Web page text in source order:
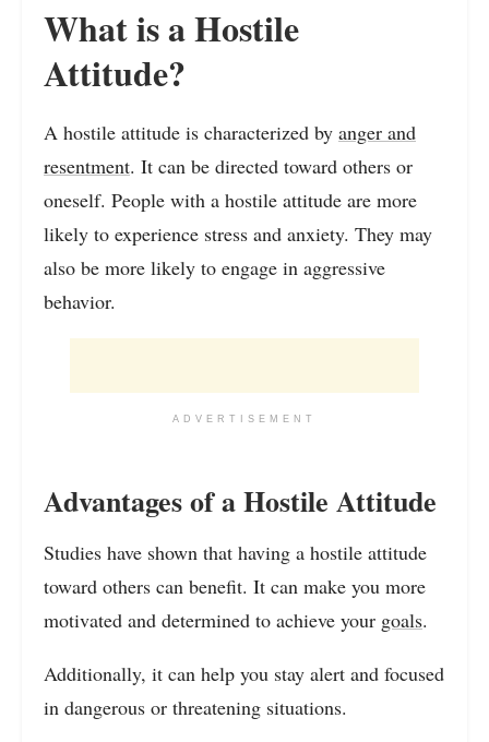
What is a Hostile
Attitude?
A hostile attitude is characterized by anger and
resentment. It can be directed toward others or
oneself. People with a hostile attitude are more
likely to experience stress and anxiety. They may
also be more likely to engage in aggressive
behavior.
ADVERTISEMENT
Advantages of a Hostile Attitude
Studies have shown that having a hostile attitude
toward others can benefit. It can make you more
motivated and determined to achieve your goals.
Additionally, it can help you stay alert and focused
in dangerous or threatening situations.